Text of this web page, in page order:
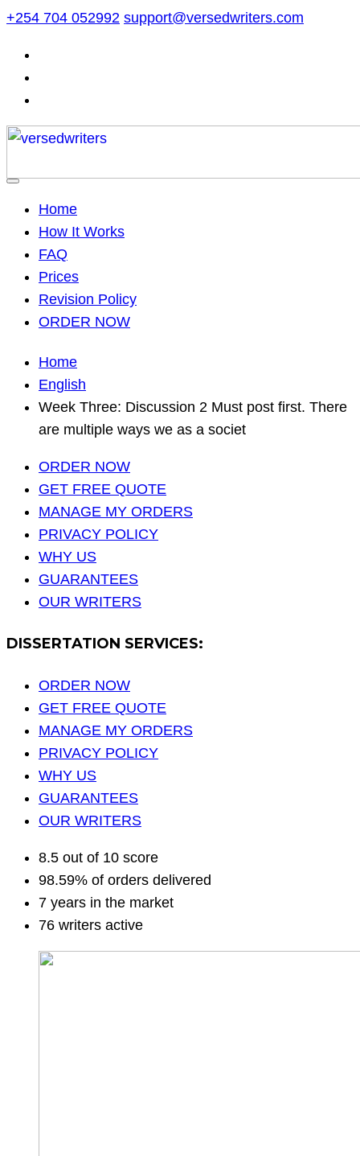
Skip
content
+254 704 052992 support@versedwriters.com
Home
How It Works
FAQ
Prices
Revision Policy
ORDER NOW
Home
English
Week Three: Discussion 2 Must post first. There
are multiple ways we as a societ
ORDER NOW
GET FREE QUOTE
MANAGE MY ORDERS
PRIVACY POLICY
WHY US
GUARANTEES
OUR WRITERS
DISSERTATION SERVICES:
ORDER NOW
GET FREE QUOTE
MANAGE MY ORDERS
PRIVACY POLICY
WHY US
GUARANTEES
OUR WRITERS
8.5 out of 10 score
98.59% of orders delivered
7 years in the market
76 writers active